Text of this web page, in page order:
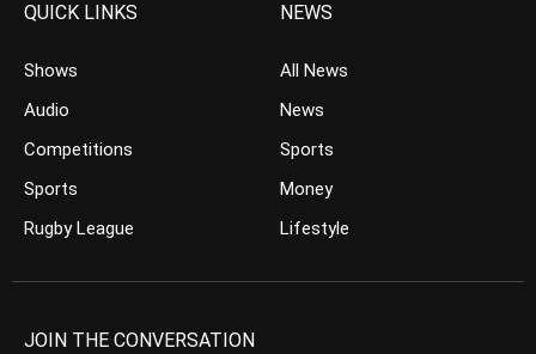
QUICK LINKS
Shows
Audio
Competitions
Sports
Rugby League
NEWS
All News
News
Sports
Money
Lifestyle
JOIN THE CONVERSATION